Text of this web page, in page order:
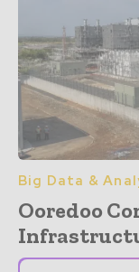
Big Data &
Ooredoo